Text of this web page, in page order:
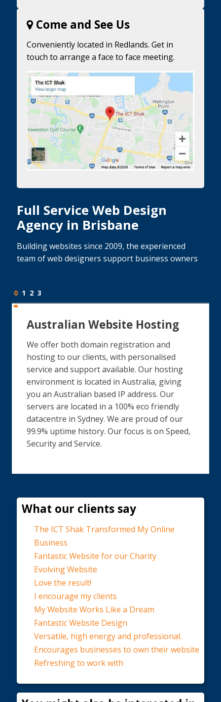
Come and See Us
Conveniently located in Redlands. Get in
touch to arrange a face to face meeting.
Full Service Web Design
Agency in Brisbane
Building websites since 2009, the experienced
team of web designers support business owners
0 1 2 3
Australian Website Hosting
We offer both domain registration and
hosting to our clients, with personalised
service and support available. Our hosting
environment is located in Australia, giving
you an Australian based IP address. Our
servers are located in a 100% eco friendly
datacentre in Sydney. We are proud of our
99.9% uptime history. Our focus is on Speed,
Security and Service.
What our clients say
The ICT Shak Transformed My Online
Business
Fantastic Website for our Charity
Evolving Website
Love the result!
I encourage my clients
My Website Works Like a Dream
Fantastic Website Design
Versatile, high energy and professional.
Encourages businesses to own their website
Refreshing to work with